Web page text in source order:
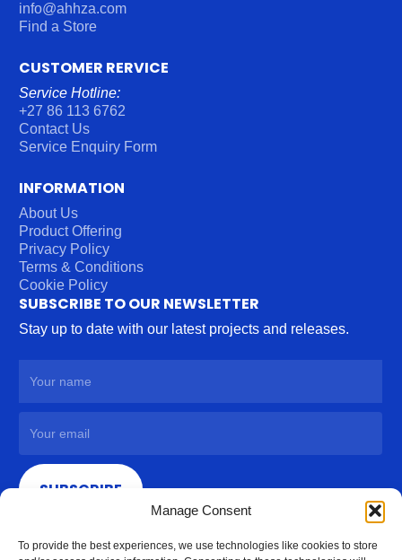
Manage Consent
To provide the best experiences, we use technologies like cookies to store
info@ahhza.com
Find a Store
CUSTOMER RERVICE
Service Hotline:
+27 86 113 6762
Contact Us
Service Enquiry Form
INFORMATION
About Us
Product Offering
Privacy Policy
Terms & Conditions
Cookie Policy
SUBSCRIBE TO OUR NEWSLETTER
Stay up to date with our latest projects and releases.
SUBSCRIBE